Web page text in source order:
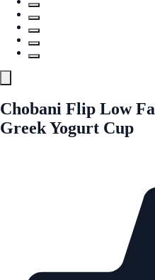
Chobani Flip Low
Greek Yogurt Cup